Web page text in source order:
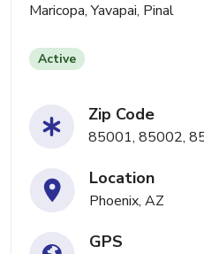
Maricopa, Yavapai, Pinal
Active
Zip Code
85001, 85002,
Location
Phoenix, AZ
GPS